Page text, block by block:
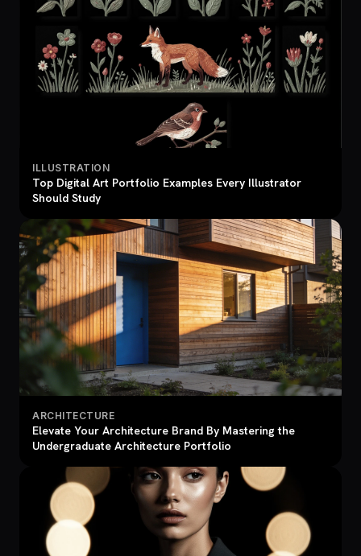
ILLUSTRATION
Top Digital Art Portfolio Examples Every Illustrator
Should Study
ARCHITECTURE
Elevate Your Architecture Brand By Mastering the
Undergraduate Architecture Portfolio